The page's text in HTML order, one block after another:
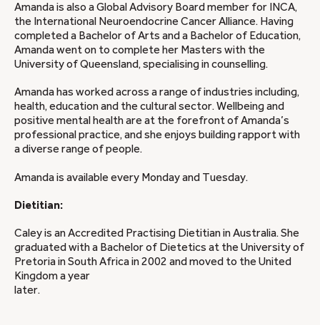
Amanda is also a Global Advisory Board member for INCA,
the International Neuroendocrine Cancer Alliance. Having
completed a Bachelor of Arts and a Bachelor of Education,
Amanda went on to complete her Masters with the
University of Queensland, specialising in counselling.
Amanda has worked across a range of industries including,
health, education and the cultural sector. Wellbeing and
positive mental health are at the forefront of Amanda’s
professional practice, and she enjoys building rapport with
a diverse range of people.
Amanda is available every Monday and Tuesday.
Dietitian:
Caley is an Accredited Practising Dietitian in Australia. She
graduated with a Bachelor of Dietetics at the University of
Pretoria in South Africa in 2002 and moved to the United
Kingdom a year
later.